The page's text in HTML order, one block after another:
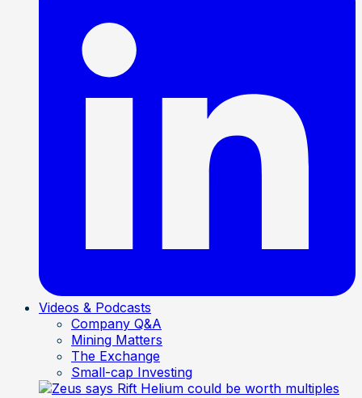
Videos & Podcasts
Company Q&A
Mining Matters
The Exchange
Small-cap Investing